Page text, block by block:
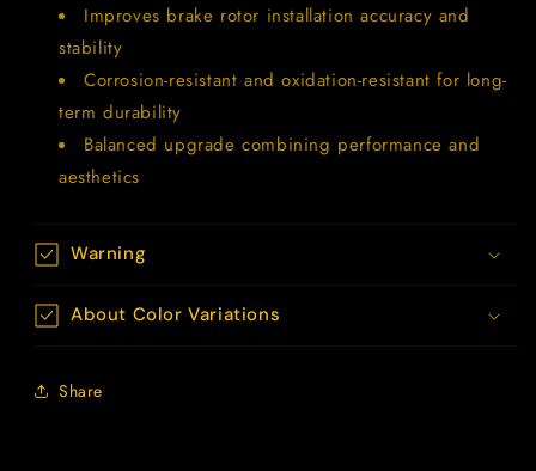
Improves brake rotor installation accuracy and
stability
Corrosion-resistant and oxidation-resistant for long-
term durability
Balanced upgrade combining performance and
aesthetics
Warning
About Color Variations
Share